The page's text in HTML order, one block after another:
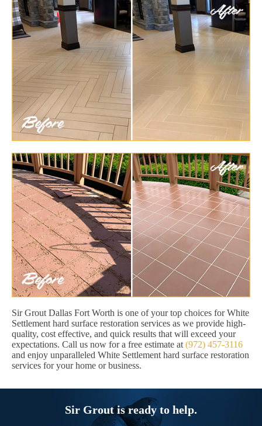
Sir Grout Dallas Fort Worth is one of your top choices for White
Settlement hard surface restoration services as we provide high-
quality, cost effective, and quick results that will exceed your
expectations. Call us now for a free estimate at (972) 457-3116
and enjoy unparalleled White Settlement hard surface restoration
services for your home or business.
Sir Grout is ready to help.